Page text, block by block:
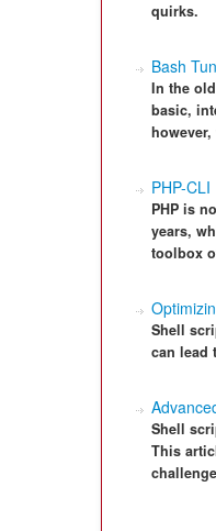
quirks.
Bash
In the
basic,
PHP-CLI
PHP is
years,
toolbox
Shell
can lead
Shell
This